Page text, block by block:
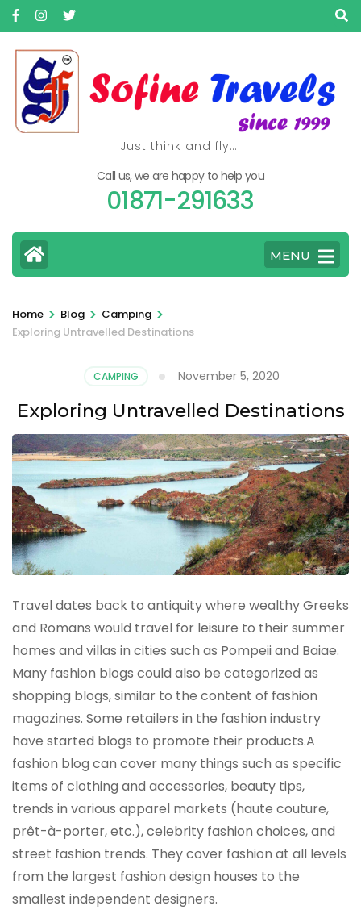
Skip
to
content
(Press
Enter)
Just think and fly….
Call us, we are happy to help you
01871-291633
MENU
Home > Blog > Camping >
Exploring Untravelled Destinations
CAMPING November 5, 2020
Exploring Untravelled Destinations
Travel dates back to antiquity where wealthy Greeks
and Romans would travel for leisure to their summer
homes and villas in cities such as Pompeii and Baiae.
Many fashion blogs could also be categorized as
shopping blogs, similar to the content of fashion
magazines. Some retailers in the fashion industry
have started blogs to promote their products.A
fashion blog can cover many things such as specific
items of clothing and accessories, beauty tips,
trends in various apparel markets (haute couture,
prêt-à-porter, etc.), celebrity fashion choices, and
street fashion trends. They cover fashion at all levels
from the largest fashion design houses to the
smallest independent designers.